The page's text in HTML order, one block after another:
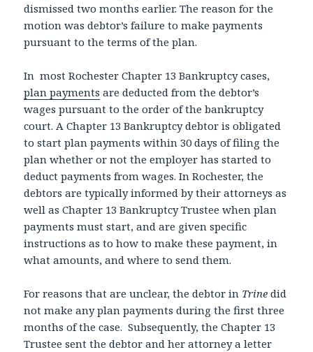
dismissed two months earlier. The reason for the
motion was debtor’s failure to make payments
pursuant to the terms of the plan.
In most Rochester Chapter 13 Bankruptcy cases,
plan payments are deducted from the debtor’s
wages pursuant to the order of the bankruptcy
court. A Chapter 13 Bankruptcy debtor is obligated
to start plan payments within 30 days of filing the
plan whether or not the employer has started to
deduct payments from wages. In Rochester, the
debtors are typically informed by their attorneys as
well as Chapter 13 Bankruptcy Trustee when plan
payments must start, and are given specific
instructions as to how to make these payment, in
what amounts, and where to send them.
For reasons that are unclear, the debtor in Trine did
not make any plan payments during the first three
months of the case. Subsequently, the Chapter 13
Trustee sent the debtor and her attorney a letter